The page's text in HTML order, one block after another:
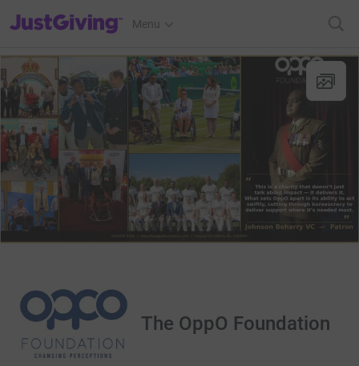
JustGiving’s homepage
Menu
The OppO Foundation